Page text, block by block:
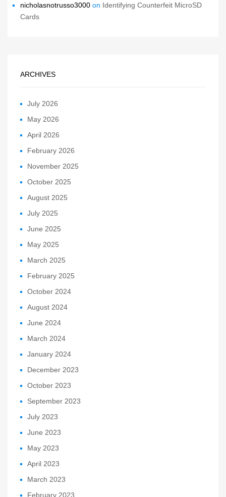
nicholasnotrusso3000 on Identifying Counterfeit MicroSD
Cards
ARCHIVES
July 2026
May 2026
April 2026
February 2026
November 2025
October 2025
August 2025
July 2025
June 2025
May 2025
March 2025
February 2025
October 2024
August 2024
June 2024
March 2024
January 2024
December 2023
October 2023
September 2023
July 2023
June 2023
May 2023
April 2023
March 2023
February 2023